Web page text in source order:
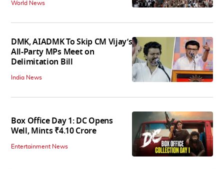
World News
DMK, AIADMK To Skip CM Vijay’s
All-Party MPs Meet on
Delimitation Bill
India News
Box Office Day 1: DC Opens
Well, Mints ₹4.10 Crore
Entertainment News